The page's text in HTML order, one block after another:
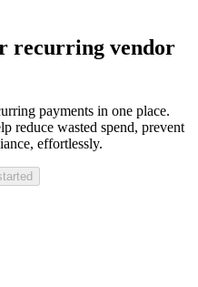
recurring vendor
payments in one place.
reduce wasted spend, prevent
effortlessly.